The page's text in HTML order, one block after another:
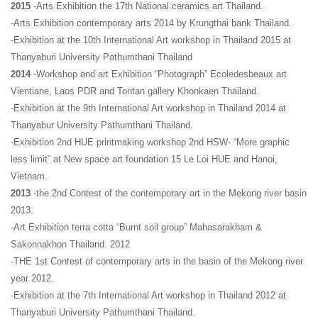
2015 -Arts Exhibition the 17th National ceramics art Thailand.
-Arts Exhibition contemporary arts 2014 by Krungthai bank Thailand.
-Exhibition at the 10th International Art workshop in Thailand 2015 at
Thanyaburi University Pathumthani Thailand
2014 -Workshop and art Exhibition “Photograph” Ecoledesbeaux art
Vientiane, Laos PDR and Tontan gallery Khonkaen Thailand.
-Exhibition at the 9th International Art workshop in Thailand 2014 at
Thanyabur University Pathumthani Thailand.
-Exhibition 2nd HUE printmaking workshop 2nd HSW- “More graphic
less limit” at New space art foundation 15 Le Loi HUE and Hanoi,
Vietnam.
2013 -the 2nd Contest of the contemporary art in the Mekong river basin
2013.
-Art Exhibition terra cotta “Burnt soil group” Mahasarakham &
Sakonnakhon Thailand. 2012
-THE 1st Contest of contemporary arts in the basin of the Mekong river
year 2012.
-Exhibition at the 7th International Art workshop in Thailand 2012 at
Thanyaburi University Pathumthani Thailand.